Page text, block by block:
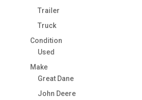
Trailer
Truck
Condition
Used
Make
Great Dane
John Deere